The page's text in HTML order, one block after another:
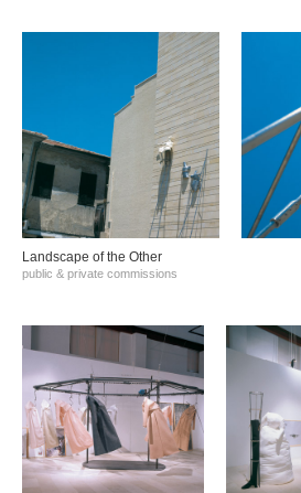
Landscape of the Other
public & private commissions